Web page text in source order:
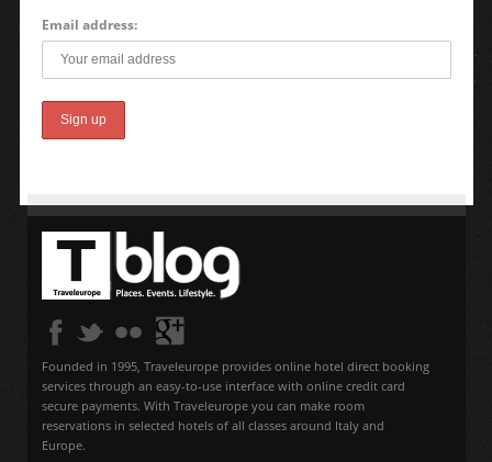
Email address:
Founded in 1995, Traveleurope provides online hotel direct booking
services through an easy-to-use interface with online credit card
secure payments. With Traveleurope you can make room
reservations in selected hotels of all classes around Italy and
Europe.